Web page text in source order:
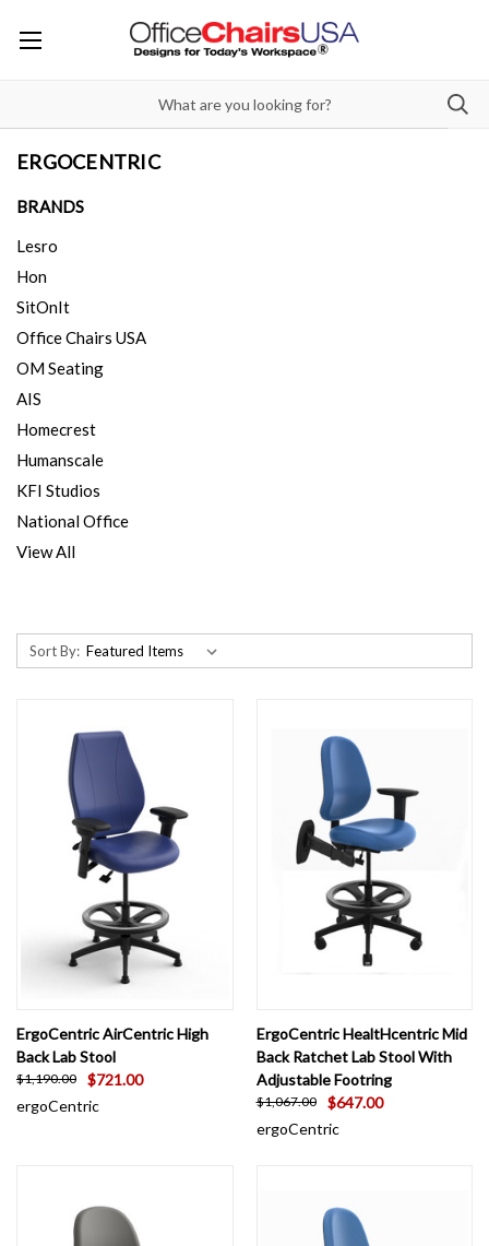
ERGOCENTRIC
BRANDS
Lesro
Hon
SitOnIt
Office Chairs USA
OM Seating
AIS
Homecrest
Humanscale
KFI Studios
National Office
View All
Sort By:
ErgoCentric AirCentric High
Back Lab Stool
$1,190.00
$721.00
ergoCentric
ErgoCentric HealtHcentric Mid
Back Ratchet Lab Stool With
Adjustable Footring
$1,067.00
$647.00
ergoCentric